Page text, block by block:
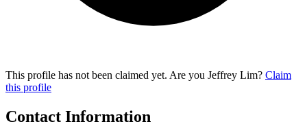
This profile has not been claimed yet. Are you Jeffrey Lim? Claim
this profile
Contact Information